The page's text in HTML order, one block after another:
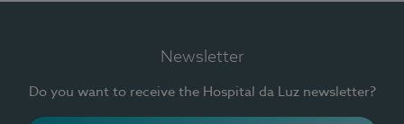
Newsletter
Do you want to receive the Hospital da Luz newsletter?